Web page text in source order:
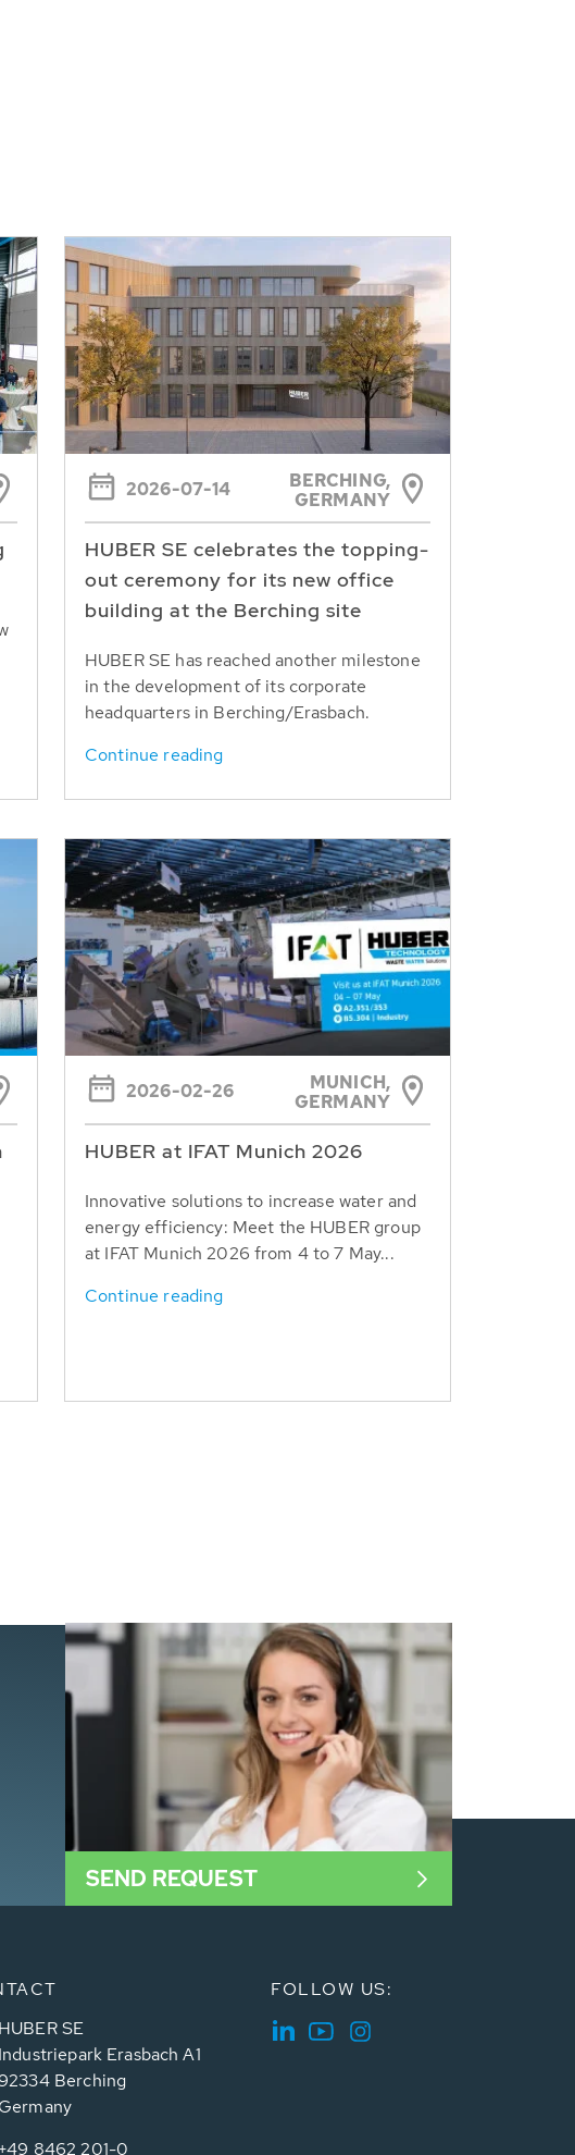
2026-07-14
BERCHING,
GERMANY
HUBER SE celebrates the topping-
out ceremony for its new office
building at the Berching site
HUBER SE has reached another milestone
in the development of its corporate
headquarters in Berching/Erasbach.
Continue reading
2026-02-26
MUNICH,
GERMANY
HUBER at IFAT Munich 2026
Innovative solutions to increase water and
energy efficiency: Meet the HUBER group
at IFAT Munich 2026 from 4 to 7 May...
Continue reading
SEND REQUEST
HUBER SE
Industriepark Erasbach A1
Berching
Germany
+49 8462 201-0
FOLLOW US: